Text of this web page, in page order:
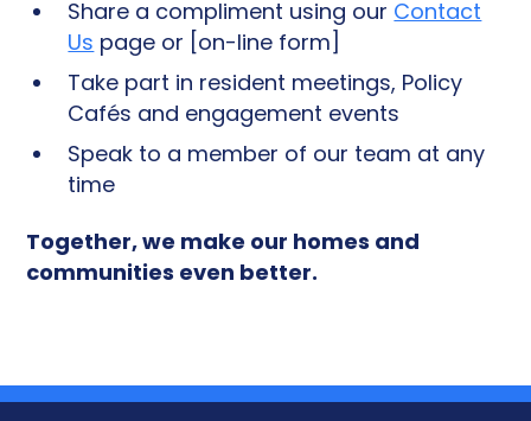
Share a compliment using ourContact
Uspage or [on-line form]
Take part in resident meetings, Policy
Cafés and engagement events
Speak to a member of our team at any
time
Together, we make our homes and
communities even better.